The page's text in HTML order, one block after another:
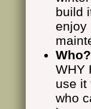
build
enjoy
Who?
WHY
use it
who